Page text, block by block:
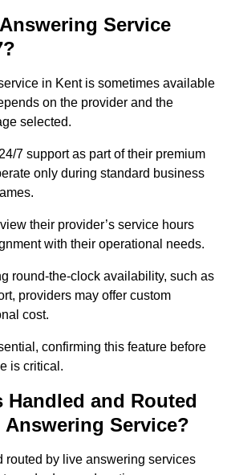
Service
in Kent is sometimes available
on the provider and the
selected.
7 support as part of their premium
only during standard business
their provider’s service hours
with their operational needs.
round-the-clock availability, such as
providers may offer custom
cost.
confirming this feature before
is critical.
Handled and Routed
Answering Service?
routed by live answering services